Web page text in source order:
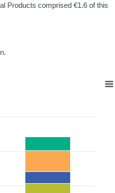
Products comprised €1.6 of this